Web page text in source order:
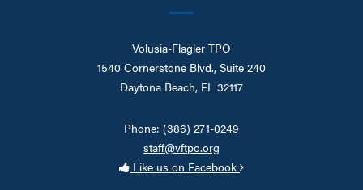
Volusia-Flagler TPO
1540 Cornerstone Blvd., Suite 240
Daytona Beach, FL 32117
Phone: (386) 271-0249
staff@vftpo.org
Like us on Facebook